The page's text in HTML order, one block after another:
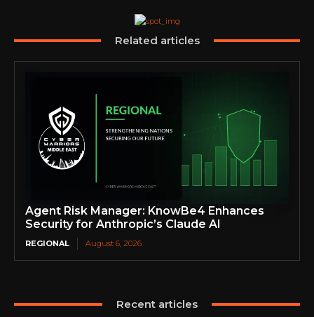
Related articles
Agent Risk Manager: KnowBe4 Enhances
Security for Anthropic’s Claude AI
REGIONAL August 6, 2026
Recent articles